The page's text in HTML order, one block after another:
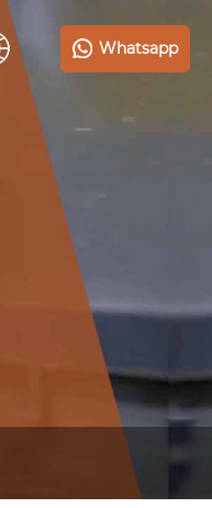
Whatsapp